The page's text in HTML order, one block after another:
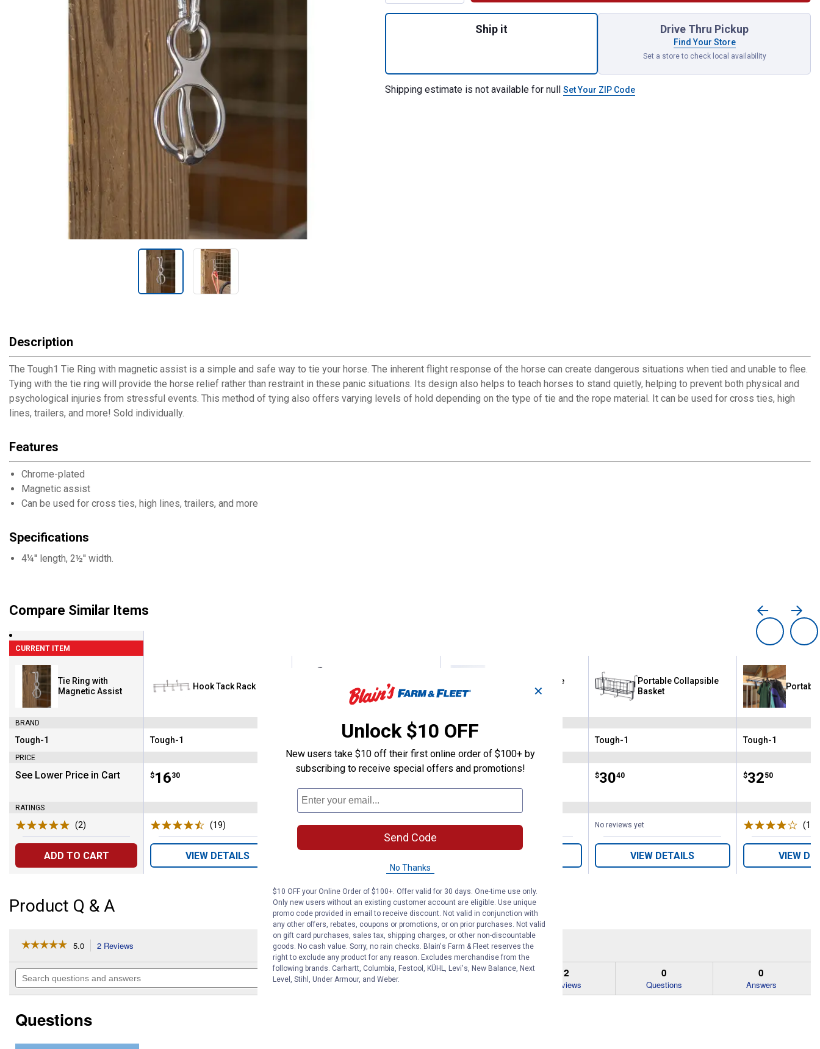
Ship it Drive Thru Pickup
Find Your Store
Set a store to check local availability
Shipping estimate is not available for null Set Your ZIP Code
Description
The Tough1 Tie Ring with magnetic assist is a simple and safe way to tie your horse. The inherent flight response of the horse can create dangerous situations when tied and unable to flee.
Tying with the tie ring will provide the horse relief rather than restraint in these panic situations. Its design also helps to teach horses to stand quietly, helping to prevent both physical and
psychological injuries from stressful events. This method of tying also offers varying levels of hold depending on the type of tie and the rope material. It can be used for cross ties, high
lines, trailers, and more! Sold individually.
Features
Chrome-plated
Magnetic assist
Can be used for cross ties, high lines, trailers, and more
Specifications
4¼'' length, 2½'' width.
Compare Similar Items
CURRENT ITEM
Tie Ring with
Magnetic Assist
BRAND
Brand:
Tough-1
PRICE
See Lower Price in Cart
RATINGS
(2)
ADD TO CART
Hook Tack Rack
Brand:
Tough-1
Price:
$16
. 30
(19)
VIEW DETAILS
Rack
Price:
(1)Review
Double Collapsible
Tough-1
Price:
95
No reviews yet
Portable Collapsible
Basket
Brand:
Tough-1
Price:
$30
. 40
No reviews yet
VIEW DETAILS
Brand:
Tough-1
Price:
$32
. 50
(1)
VIEW
Product Q & A
☆☆☆☆☆
☆☆☆☆☆
of
stars.
reviews
for
Ring
5.0 2 Reviews
will
navigate
to
Search
questions
Search
questions
ϙSearch
2
Reviews
0
Questions
0
Answers
Questions
✕
Unlock $10 OFF
New users take $10 off their first online order of $100+ by
subscribing to receive special offers and promotions!
Send Code
No Thanks
$10 OFF your Online Order of $100+. Offer valid for 30 days. One-time use only.
Only new users without an existing customer account are eligible. Use unique
promo code provided in email to receive discount. Not valid in conjunction with
any other offers, rebates, coupons or promotions, or on prior purchases. Not valid
on gift card purchases, sales tax, shipping charges, or other non-discountable
goods. No cash value. Sorry, no rain checks. Blain's Farm & Fleet reserves the
right to exclude any product for any reason. Excludes merchandise from the
following brands. Carhartt, Columbia, Festool, KÜHL, Levi's, New Balance, Next
Level, Stihl, Under Armour, and Weber.